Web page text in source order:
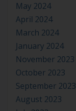
May 2024
April 2024
March 2024
January 2024
November 2023
October 2023
September 2023
August 2023